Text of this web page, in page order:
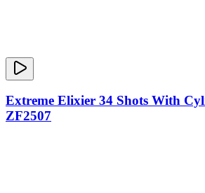
Extreme Elixier 34 Shots With
ZF2507